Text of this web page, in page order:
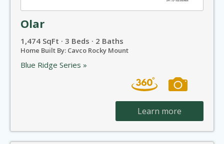
Olar
1,474 SqFt · 3 Beds · 2 Baths
Home Built By: Cavco Rocky Mount
Blue Ridge Series »
Learn more